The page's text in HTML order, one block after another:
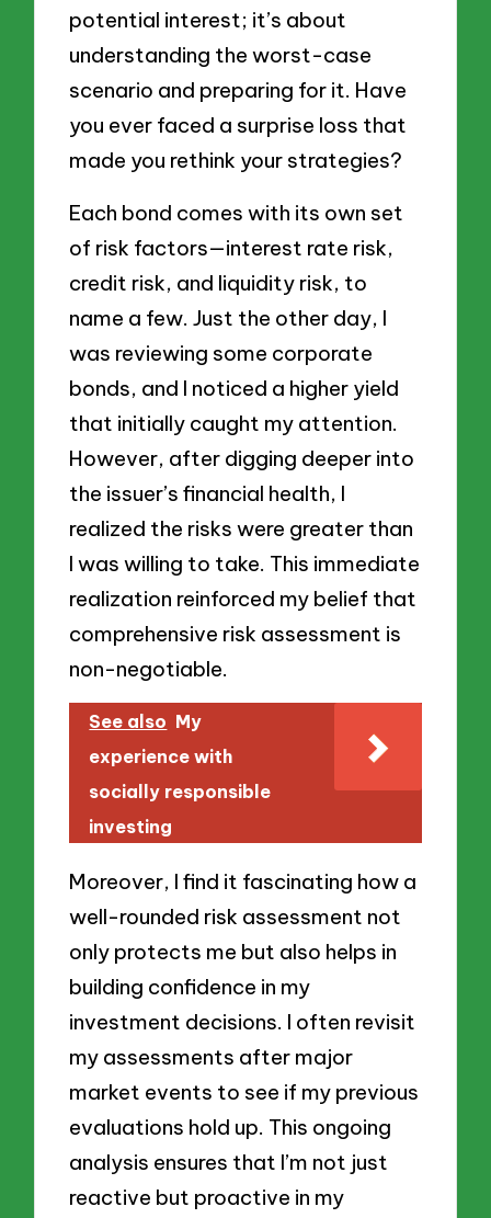
potential interest; it’s about
understanding the worst-case
scenario and preparing for it. Have
you ever faced a surprise loss that
made you rethink your strategies?
Each bond comes with its own set
of risk factors—interest rate risk,
credit risk, and liquidity risk, to
name a few. Just the other day, I
was reviewing some corporate
bonds, and I noticed a higher yield
that initially caught my attention.
However, after digging deeper into
the issuer’s financial health, I
realized the risks were greater than
I was willing to take. This immediate
realization reinforced my belief that
comprehensive risk assessment is
non-negotiable.
See also My
experience with
socially responsible
investing
Moreover, I find it fascinating how a
well-rounded risk assessment not
only protects me but also helps in
building confidence in my
investment decisions. I often revisit
my assessments after major
market events to see if my previous
evaluations hold up. This ongoing
analysis ensures that I’m not just
reactive but proactive in my